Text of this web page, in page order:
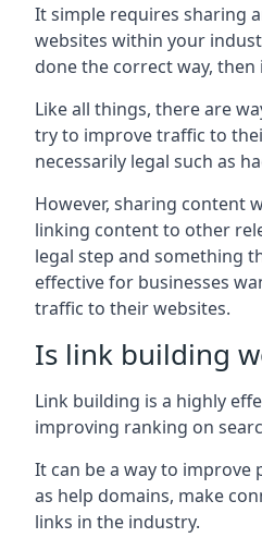
It simple requires sharing
websites within your
done the correct way, then
Like all things, there are
try to improve traffic to
necessarily legal such as
However, sharing content
linking content to other
legal step and something
effective for businesses
traffic to their websites.
Is link building
Link building is a highly
improving ranking on
It can be a way to improve
as help domains, make
links in the industry.